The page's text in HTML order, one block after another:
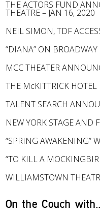
THE ACTORS FUND
THEATRE – JAN 16, 2020
NEIL SIMON, TDF
“DIANA” ON
MCC THEATER
THE McKITTRICK
TALENT SEARCH
NEW YORK STAGE
“SPRING AWAKENING”
“TO KILL A
WILLIAMSTOWN
On the Couch